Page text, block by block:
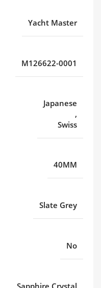
Yacht Master
M126622-0001
Japanese
,
Swiss
40MM
Slate Grey
No